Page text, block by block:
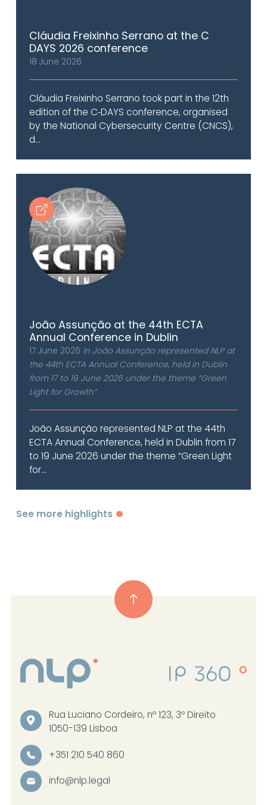
Cláudia Freixinho Serrano at the C
DAYS 2026 conference
18 June 2026
Cláudia Freixinho Serrano took part in the 12th
edition of the C‑DAYS conference, organised
by the National Cybersecurity Centre (CNCS),
d...
João Assunção at the 44th ECTA
Annual Conference in Dublin
17 June 2026 in João Assunção represented NLP at
the 44th ECTA Annual Conference, held in Dublin
from 17 to 19 June 2026 under the theme “Green
Light for Growth”.
João Assunção represented NLP at the 44th
ECTA Annual Conference, held in Dublin from 17
to 19 June 2026 under the theme “Green Light
for...
See more highlights
Rua Luciano Cordeiro, nº 123, 3º Direito
1050-139 Lisboa
+351 210 540 860
info@nlp.legal